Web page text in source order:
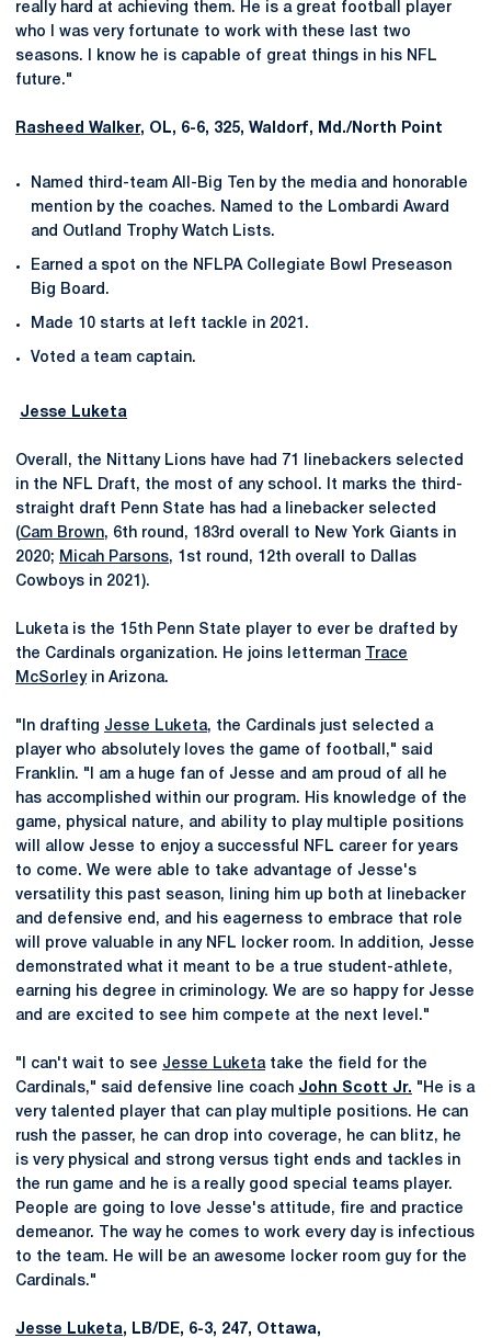
really hard at achieving them. He is a great football player
who I was very fortunate to work with these last two
seasons. I know he is capable of great things in his NFL
future."
Rasheed Walker, OL, 6-6, 325, Waldorf, Md./North Point
Named third-team All-Big Ten by the media and honorable
mention by the coaches. Named to the Lombardi Award
and Outland Trophy Watch Lists.
Earned a spot on the NFLPA Collegiate Bowl Preseason
Big Board.
Made 10 starts at left tackle in 2021.
Voted a team captain.
Jesse Luketa
Overall, the Nittany Lions have had 71 linebackers selected
in the NFL Draft, the most of any school. It marks the third-
straight draft Penn State has had a linebacker selected
(Cam Brown, 6th round, 183rd overall to New York Giants in
2020; Micah Parsons, 1st round, 12th overall to Dallas
Cowboys in 2021).
Luketa is the 15th Penn State player to ever be drafted by
the Cardinals organization. He joins letterman
Trace
McSorleyin Arizona.
"In drafting Jesse Luketa, the Cardinals just selected a
player who absolutely loves the game of football," said
Franklin. "I am a huge fan of Jesse and am proud of all he
has accomplished within our program. His knowledge of the
game, physical nature, and ability to play multiple positions
will allow Jesse to enjoy a successful NFL career for years
to come. We were able to take advantage of Jesse's
versatility this past season, lining him up both at linebacker
and defensive end, and his eagerness to embrace that role
will prove valuable in any NFL locker room. In addition, Jesse
demonstrated what it meant to be a true student-athlete,
earning his degree in criminology. We are so happy for Jesse
and are excited to see him compete at the next level."
"I can't wait to see Jesse Luketatake the field for the
Cardinals," said defensive line coach John Scott Jr. "He is a
very talented player that can play multiple positions. He can
rush the passer, he can drop into coverage, he can blitz, he
is very physical and strong versus tight ends and tackles in
the run game and he is a really good special teams player.
People are going to love Jesse's attitude, fire and practice
demeanor. The way he comes to work every day is infectious
to the team. He will be an awesome locker room guy for the
Cardinals."
Jesse Luketa, LB/DE, 6-3, 247, Ottawa,